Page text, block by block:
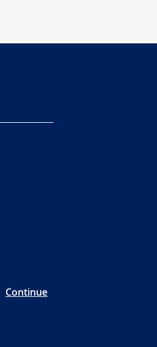
Continue